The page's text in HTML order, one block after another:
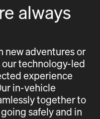
always
new adventures or
technology-led
experience
in-vehicle
together to
safely and in